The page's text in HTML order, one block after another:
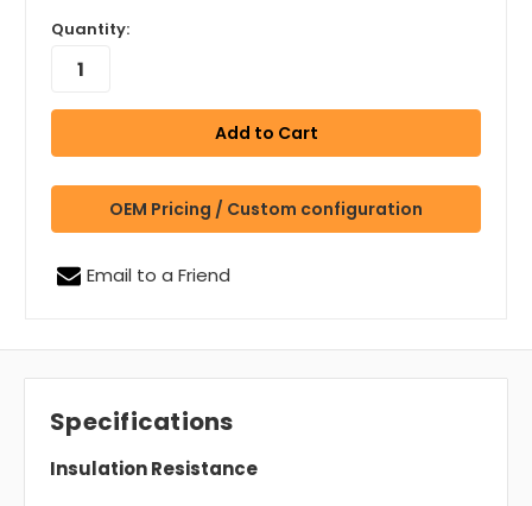
Quantity:
OEM Pricing / Custom configuration
Email to a Friend
Specifications
Insulation Resistance